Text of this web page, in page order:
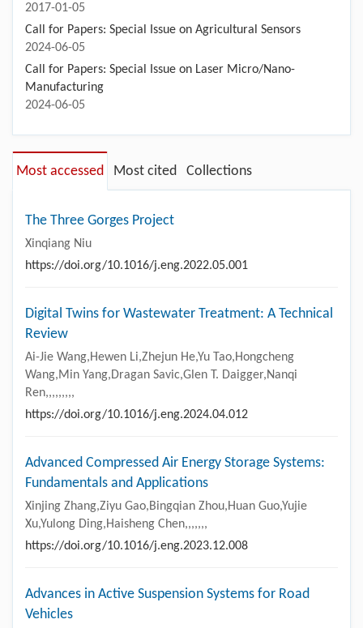
2017-01-05
Call for Papers: Special Issue on Agricultural Sensors
2024-06-05
Call for Papers: Special Issue on Laser Micro/Nano-
Manufacturing
2024-06-05
Most accessed Most cited Collections
The Three Gorges Project
Xinqiang Niu
https://doi.org/10.1016/j.eng.2022.05.001
Digital Twins for Wastewater Treatment: A Technical
Review
Ai-Jie Wang,Hewen Li,Zhejun He,Yu Tao,Hongcheng
Wang,Min Yang,Dragan Savic,Glen T. Daigger,Nanqi
Ren,,,,,,,,,
https://doi.org/10.1016/j.eng.2024.04.012
Advanced Compressed Air Energy Storage Systems:
Fundamentals and Applications
Xinjing Zhang,Ziyu Gao,Bingqian Zhou,Huan Guo,Yujie
Xu,Yulong Ding,Haisheng Chen,,,,,,,
https://doi.org/10.1016/j.eng.2023.12.008
Advances in Active Suspension Systems for Road
Vehicles